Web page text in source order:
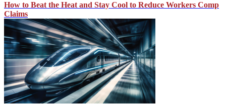
How to Beat the Heat and Stay Cool to Reduce Workers Comp
Claims